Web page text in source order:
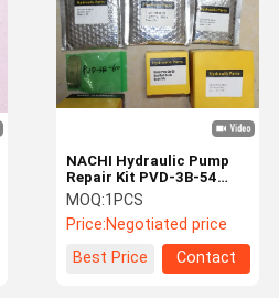
NACHI Hydraulic Pump
Repair Kit PVD-3B-54
PVD-3B-56 PVD-3B-60
PVD-3B-66P
MOQ:1PCS
Price:Negotiated price
Best Price
Contact